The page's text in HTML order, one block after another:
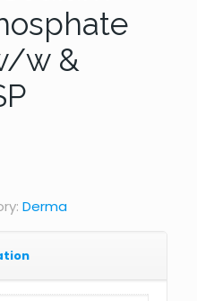
w &
Derma